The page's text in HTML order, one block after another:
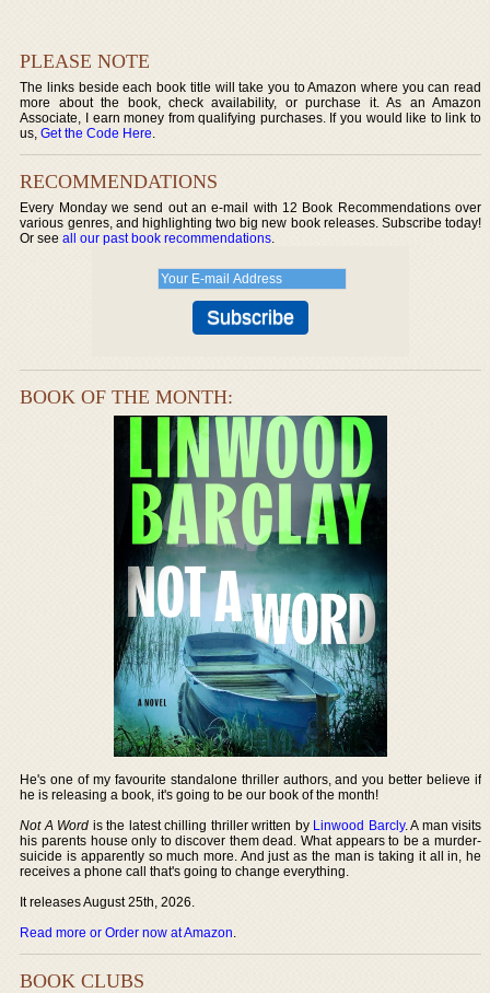
PLEASE NOTE
The links beside each book title will take you to Amazon where you can read
more about the book, check availability, or purchase it. As an Amazon
Associate, I earn money from qualifying purchases. If you would like to link to
us,Get the Code Here.
RECOMMENDATIONS
Every Monday we send out an e-mail with 12 Book Recommendations over
various genres, and highlighting two big new book releases. Subscribe today!
Or seeall our past book recommendations.
BOOK OF THE MONTH:
He's one of my favourite standalone thriller authors, and you better believe if
he is releasing a book, it's going to be our book of the month!
Not A Word is the latest chilling thriller written by Linwood Barcly. A man visits
his parents house only to discover them dead. What appears to be a murder-
suicide is apparently so much more. And just as the man is taking it all in, he
receives a phone call that's going to change everything.
It releases August 25th, 2026.
Read more or Order now at Amazon.
BOOK CLUBS